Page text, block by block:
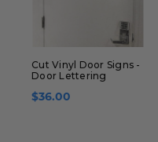
Cut Vinyl Door Signs -
Door Lettering
$36.00